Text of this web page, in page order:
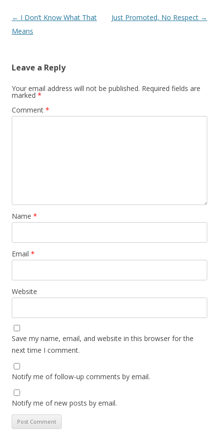
Post navigation
← I Don’t Know What That
Means
Just Promoted, No Respect →
Leave a Reply
Your email address will not be published. Required fields are
marked *
Comment *
Name *
Email *
Website
Save my name, email, and website in this browser for the
next time I comment.
Notify me of follow-up comments by email.
Notify me of new posts by email.